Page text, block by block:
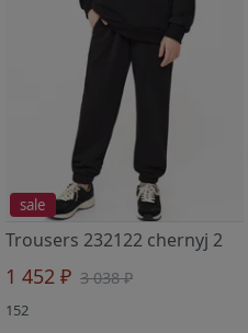
sale
Trousers 232122 chernyj 2
1 452 ₽ 3 038 ₽
152